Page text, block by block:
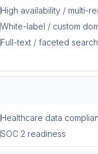
High availability / multi-
White-label / custom
Full-text / faceted search
Healthcare data
SOC 2 readiness